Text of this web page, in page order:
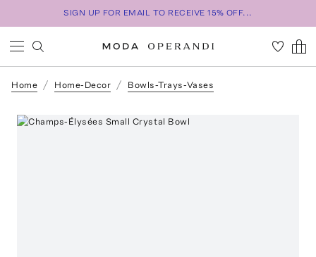
SIGN UP FOR EMAIL TO RECEIVE 15% OFF...
Home Home-Decor Bowls-Trays-Vases